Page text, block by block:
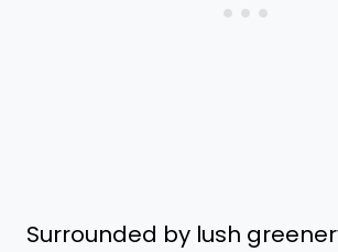
Surrounded by lush